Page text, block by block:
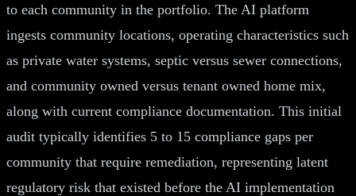
to each community in the portfolio. The AI platform
ingests community locations, operating characteristics such
as private water systems, septic versus sewer connections,
and community owned versus tenant owned home mix,
along with current compliance documentation. This initial
audit typically identifies 5 to 15 compliance gaps per
community that require remediation, representing latent
regulatory risk that existed before the AI implementation